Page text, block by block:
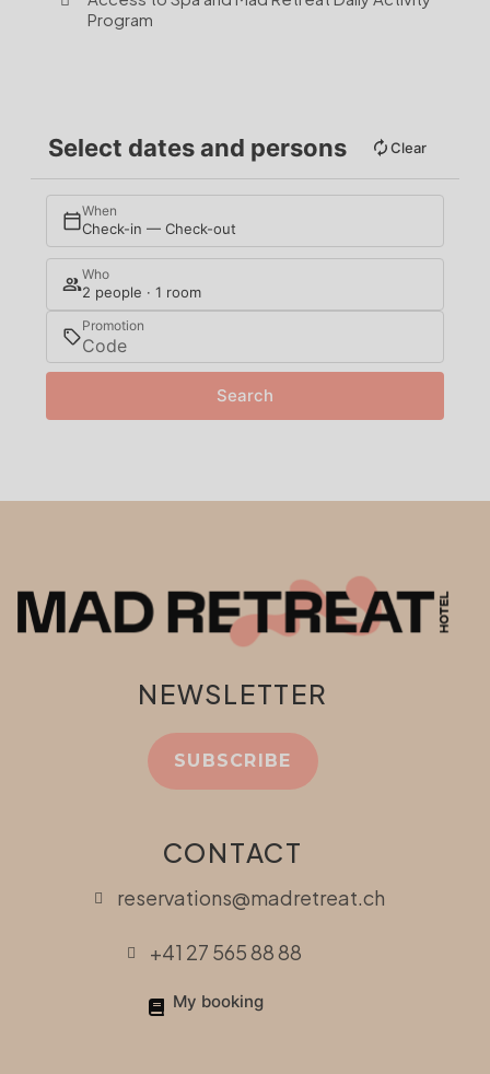
Program
Select dates and persons Clear
When
Check-in — Check-out
Who
2 people · 1 room
Promotion
Search
CONTACT
reservations@madretreat.ch
+41 27 565 88 88
My booking
NEWSLETTER
SUBSCRIBE